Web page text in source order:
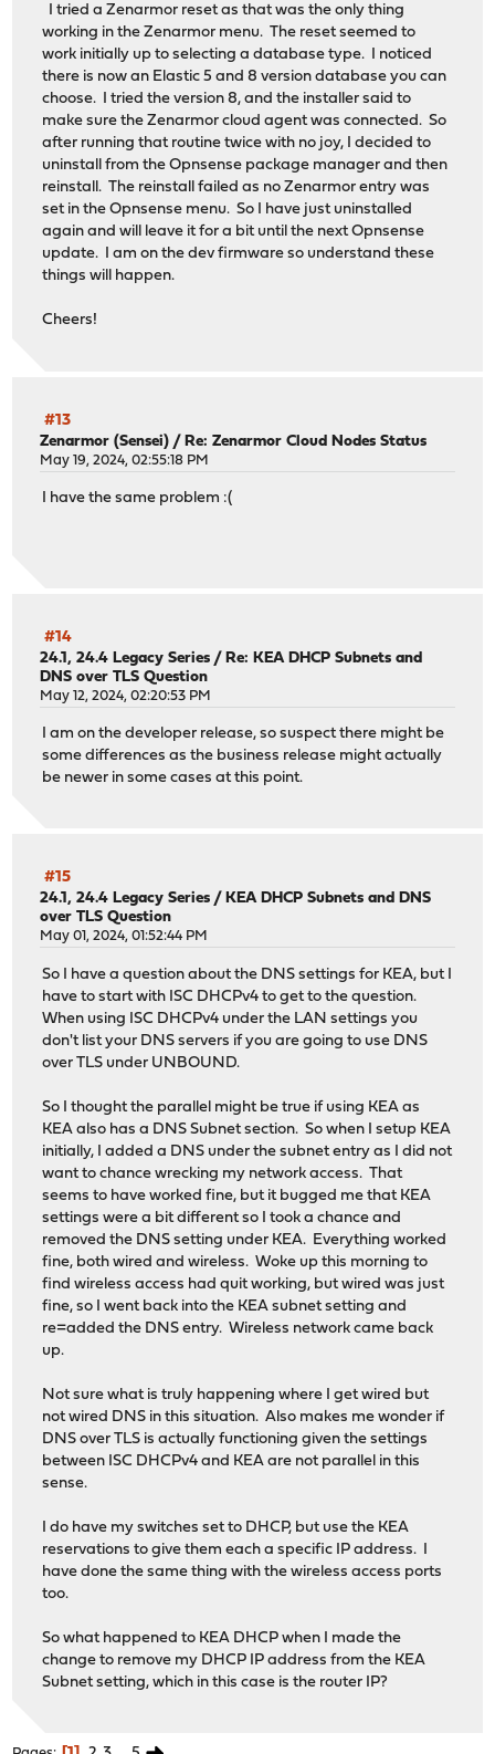
I tried a Zenarmor reset as that was the only thing
working in the Zenarmor menu. The reset seemed to
work initially up to selecting a database type. I noticed
there is now an Elastic 5 and 8 version database you can
choose. I tried the version 8, and the installer said to
make sure the Zenarmor cloud agent was connected. So
after running that routine twice with no joy, I decided to
uninstall from the Opnsense package manager and then
reinstall. The reinstall failed as no Zenarmor entry was
set in the Opnsense menu. So I have just uninstalled
again and will leave it for a bit until the next Opnsense
update. I am on the dev firmware so understand these
things will happen.
Cheers!
#13
Zenarmor (Sensei) / Re: Zenarmor Cloud Nodes Status
May 19, 2024, 02:55:18 PM
I have the same problem :(
#14
24.1, 24.4 Legacy Series / Re: KEA DHCP Subnets and
DNS over TLS Question
May 12, 2024, 02:20:53 PM
I am on the developer release, so suspect there might be
some differences as the business release might actually
be newer in some cases at this point.
#15
24.1, 24.4 Legacy Series /KEA DHCP Subnets and DNS
over TLS Question
May 01, 2024, 01:52:44 PM
So I have a question about the DNS settings for KEA, but I
have to start with ISC DHCPv4 to get to the question.
When using ISC DHCPv4 under the LAN settings you
don't list your DNS servers if you are going to use DNS
over TLS under UNBOUND.
So I thought the parallel might be true if using KEA as
KEA also has a DNS Subnet section. So when I setup KEA
initially, I added a DNS under the subnet entry as I did not
want to chance wrecking my network access. That
seems to have worked fine, but it bugged me that KEA
settings were a bit different so I took a chance and
removed the DNS setting under KEA. Everything worked
fine, both wired and wireless. Woke up this morning to
find wireless access had quit working, but wired was just
fine, so I went back into the KEA subnet setting and
re=added the DNS entry. Wireless network came back
up.
Not sure what is truly happening where I get wired but
not wired DNS in this situation. Also makes me wonder if
DNS over TLS is actually functioning given the settings
between ISC DHCPv4 and KEA are not parallel in this
sense.
I do have my switches set to DHCP, but use the KEA
reservations to give them each a specific IP address. I
have done the same thing with the wireless access ports
too.
So what happened to KEA DHCP when I made the
change to remove my DHCP IP address from the KEA
Subnet setting, which in this case is the router IP?